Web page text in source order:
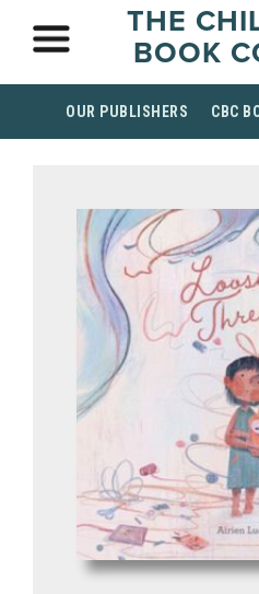
THE
BOOK
OUR PUBLISHERS CBC